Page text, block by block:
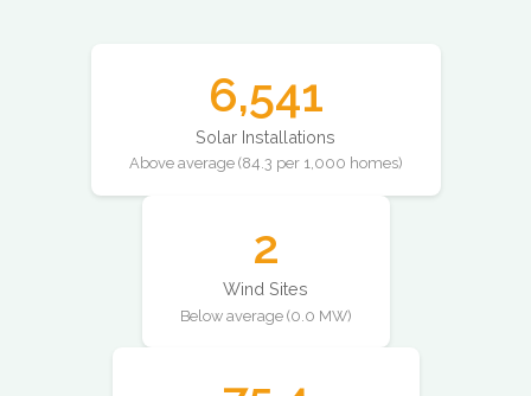
6,541
Solar Installations
Above average (84.3 per 1,000 homes)
2
Wind Sites
Below average (0.0 MW)